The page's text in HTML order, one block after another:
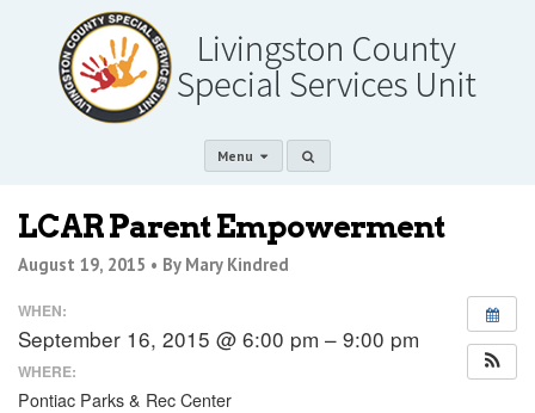
Menu
LCAR Parent Empowerment
August 19, 2015 • By Mary Kindred
WHEN:
September 16, 2015 @ 6:00 pm – 9:00 pm
WHERE:
Pontiac Parks & Rec Center